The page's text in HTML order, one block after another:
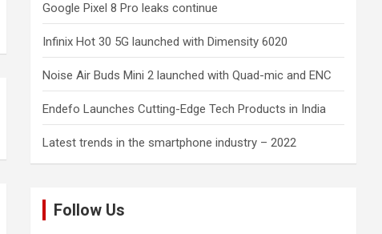
Google Pixel 8 Pro leaks continue
Infinix Hot 30 5G launched with Dimensity 6020
Noise Air Buds Mini 2 launched with Quad-mic and ENC
Endefo Launches Cutting-Edge Tech Products in India
Latest trends in the smartphone industry – 2022
Follow Us